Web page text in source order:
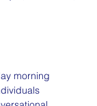
morning